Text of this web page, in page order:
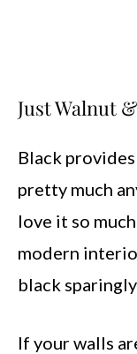
Just Walnut
Black
pretty much
love it so
modern
black
If your walls